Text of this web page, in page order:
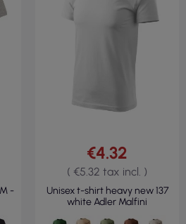
-
€4.32
( €5.32 tax incl. )
Unisex t-shirt heavy new 137
white Adler Malfini